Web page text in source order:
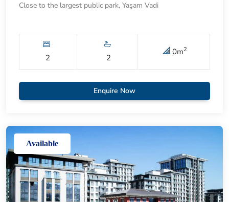
Close to the largest public park, Yaşam Vadi
2 2
0m2
Enquire Now
Available